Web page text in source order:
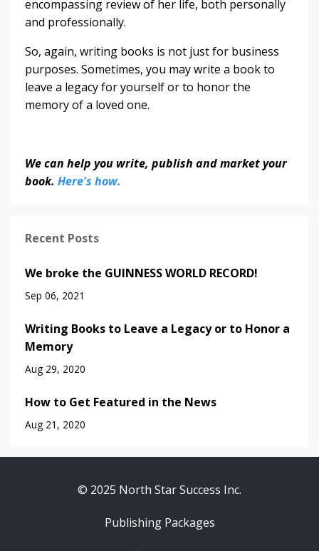
encompassing review of her life, both personally
and professionally.
So, again, writing books is not just for business
purposes. Sometimes, you may write a book to
leave a legacy for yourself or to honor the
memory of a loved one.
We can help you write, publish and market your
book. Here's how.
Recent Posts
We broke the GUINNESS WORLD RECORD!
Sep 06, 2021
Writing Books to Leave a Legacy or to Honor a
Memory
Aug 29, 2020
How to Get Featured in the News
Aug 21, 2020
© 2025 North Star Success Inc.
Publishing Packages